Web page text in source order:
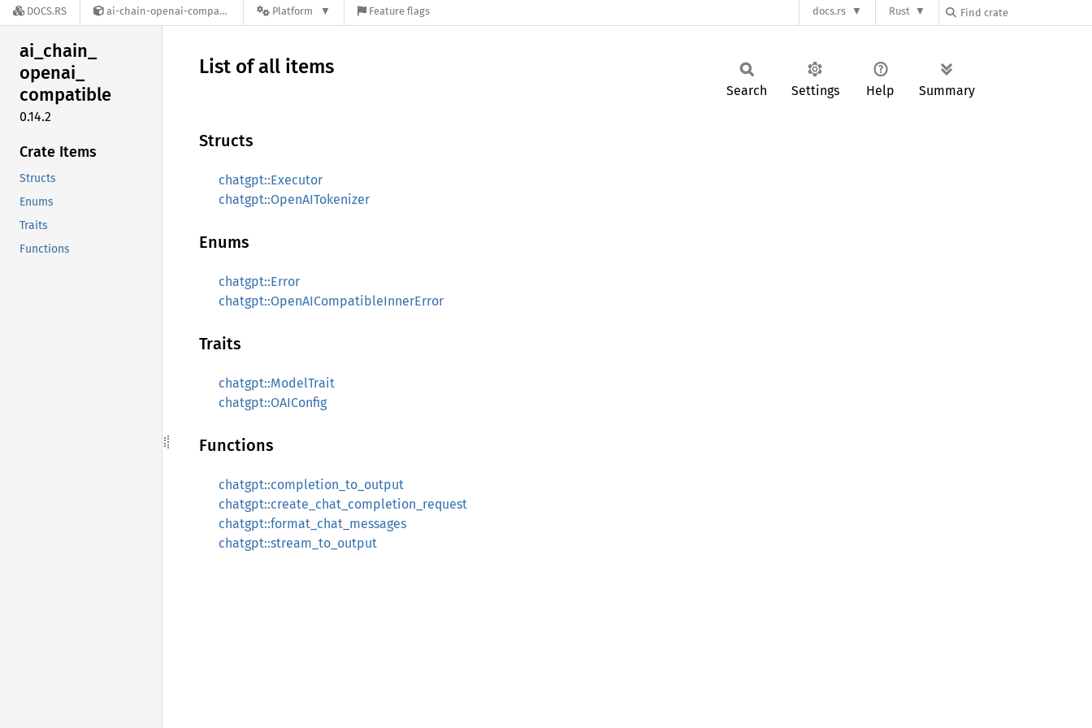
DOCS.RS ai-chain-openai-compatible-0.14.2 Platform Feature flags docs.rs Rust
ai_chain_
openai_
compatible
0.14.2
Crate Items
Structs
Enums
Traits
Functions
List of all items
Search Settings Help Summary
Structs
chatgpt::Executor
chatgpt::OpenAITokenizer
Enums
chatgpt::Error
chatgpt::OpenAICompatibleInnerError
Traits
chatgpt::ModelTrait
chatgpt::OAIConfig
Functions
chatgpt::completion_to_output
chatgpt::create_chat_completion_request
chatgpt::format_chat_messages
chatgpt::stream_to_output